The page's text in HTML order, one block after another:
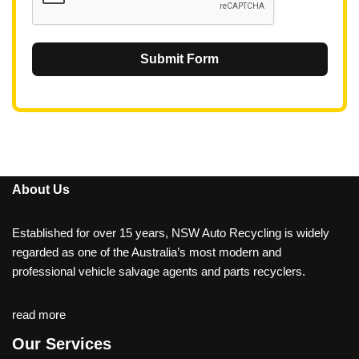
Submit Form
About Us
Established for over 15 years, NSW Auto Recycling is widely
regarded as one of the Australia’s most modern and
professional vehicle salvage agents and parts recyclers.
read more
Our Services